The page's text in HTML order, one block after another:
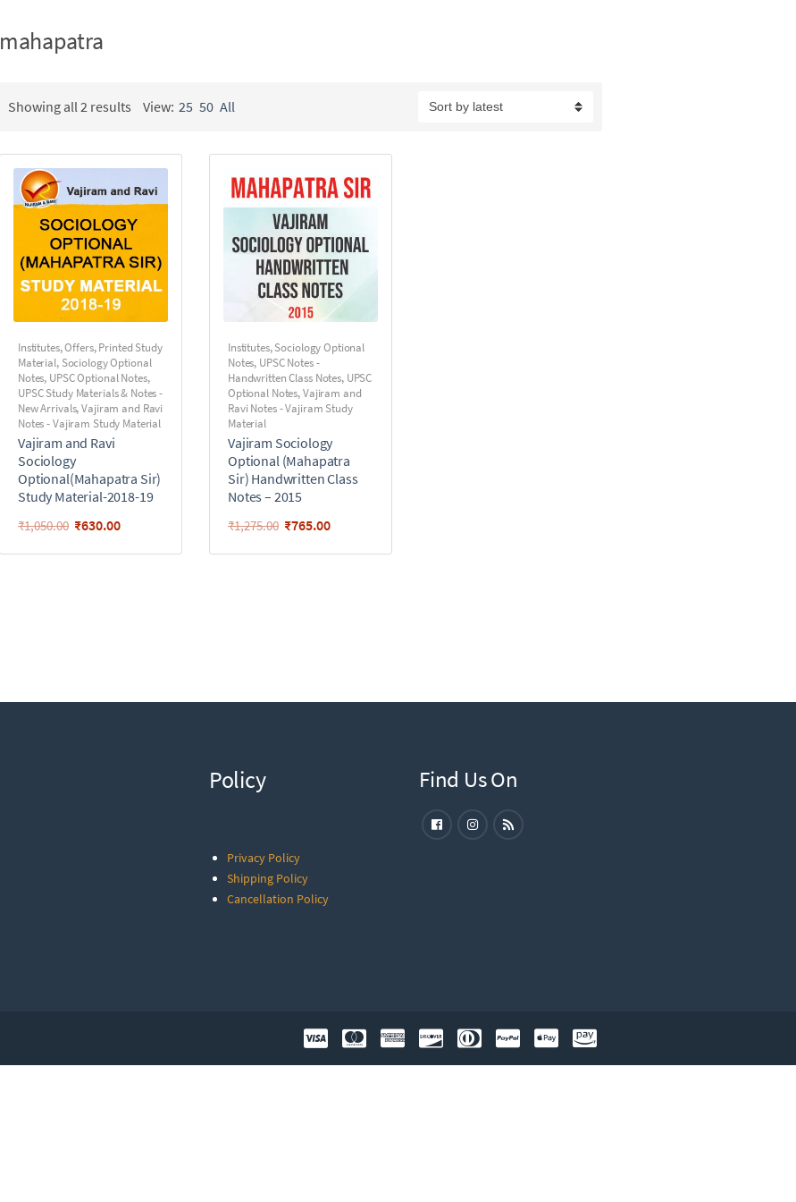
mahapatra
Showing all 2 results View: 25 50 All
Institutes,Offers,Printed Study
Material, Sociology Optional
Notes, UPSC Optional Notes,
UPSC Study Materials & Notes -
New Arrivals,Vajiram and Ravi
Notes - Vajiram Study Material
Vajiram and Ravi
Sociology
Optional(Mahapatra Sir)
Study Material-2018-19
₹1,050.00 ₹630.00
Institutes,Sociology Optional
Notes, UPSC Notes -
Handwritten Class Notes, UPSC
Optional Notes,Vajiram and
Ravi Notes - Vajiram Study
Material
Vajiram Sociology
Optional (Mahapatra
Sir) Handwritten Class
Notes – 2015
₹1,275.00 ₹765.00
Policy
Privacy Policy
Shipping Policy
Cancellation Policy
Find Us On